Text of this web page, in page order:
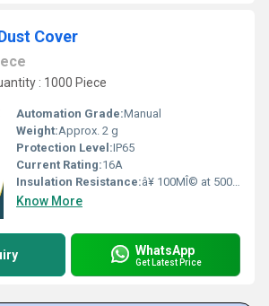
Cover
: 1000 Piece
Automation Grade:Manual
Weight:Approx. 2 g
Protection Level:IP65
Current Rating:16A
Insulation Resistance:â¥ 100MÎ© at 500V DC
Know More
WhatsApp
Get Latest Price